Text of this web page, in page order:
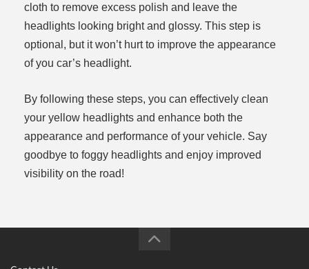
cloth to remove excess polish and leave the
headlights looking bright and glossy. This step is
optional, but it won’t hurt to improve the appearance
of you car’s headlight.
By following these steps, you can effectively clean
your yellow headlights and enhance both the
appearance and performance of your vehicle. Say
goodbye to foggy headlights and enjoy improved
visibility on the road!